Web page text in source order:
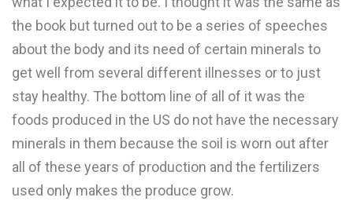
the book but turned out to be a series of speeches
about the body and its need of certain minerals to
get well from several different illnesses or to just
stay healthy. The bottom line of all of it was the
foods produced in the US do not have the necessary
minerals in them because the soil is worn out after
all of these years of production and the fertilizers
used only makes the produce grow.